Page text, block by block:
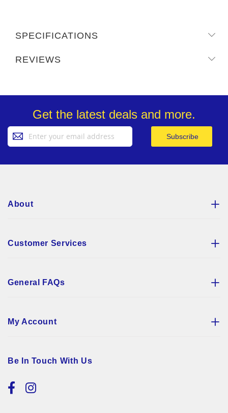
SPECIFICATIONS
REVIEWS
Get the latest deals and more.
Up
Subscribe
About
Customer Services
General FAQs
My Account
Be In Touch With Us